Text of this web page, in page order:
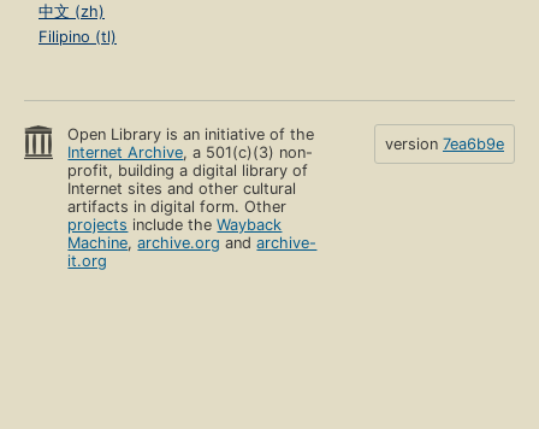
中文 (zh)
Filipino (tl)
Open Library is an initiative of the
Internet Archive, a 501(c)(3) non-
profit, building a digital library of
Internet sites and other cultural
artifacts in digital form. Other
projects include theWayback
Machine,archive.org andarchive-
it.org
version 7ea6b9e